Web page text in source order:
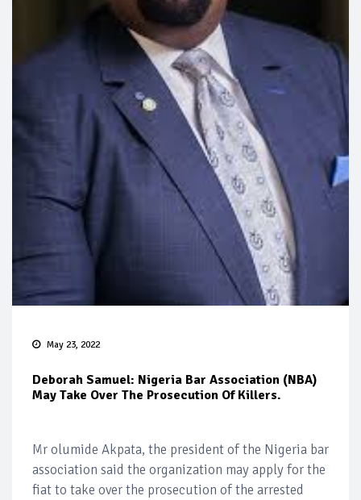
May 23, 2022
Deborah Samuel: Nigeria Bar Association (NBA)
May Take Over The Prosecution Of Killers.
Mr olumide Akpata, the president of the Nigeria bar
association said the organization may apply for the
fiat to take over the prosecution of the arrested